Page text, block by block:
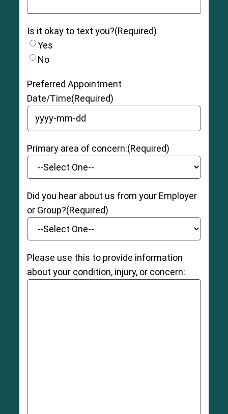
Is it okay to text you?(Required)
Yes
No
Preferred Appointment
Date/Time(Required)
YYYY dash MM dash DD
Primary area of concern:(Required)
Did you hear about us from your Employer
or Group?(Required)
Please use this to provide information
about your condition, injury, or concern: